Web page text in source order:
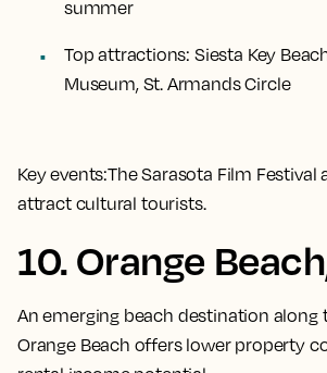
summer
Top attractions: Siesta Key
Museum, St. Armands Circle
Key events:The Sarasota Film Festival
attract cultural tourists.
10. Orange
An emerging beach destination along
Orange Beach offers lower property